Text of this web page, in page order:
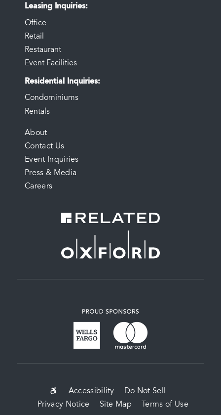
Leasing Inquiries
Office
Retail
Restaurant
Event Facilities
Residential Inquiries
Condominiums
Rentals
FOOTER
MENU
About
Contact Us
Event Inquiries
Press & Media
Careers
SUB-
FOOTER
Accessibility
Do Not Sell
Privacy Notice
Site Map Terms of Use